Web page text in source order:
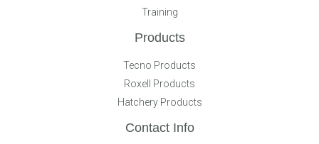
Training
Products
Tecno Products
Roxell Products
Hatchery Products
Contact Info